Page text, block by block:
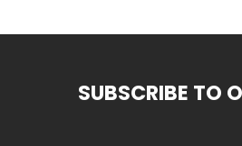
SUBSCRIBE TO